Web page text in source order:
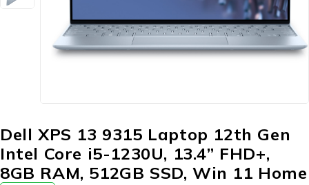
Dell XPS 13 9315 Laptop 12th Gen
Intel Core i5-1230U, 13.4” FHD+,
8GB RAM, 512GB SSD, Win 11 Home